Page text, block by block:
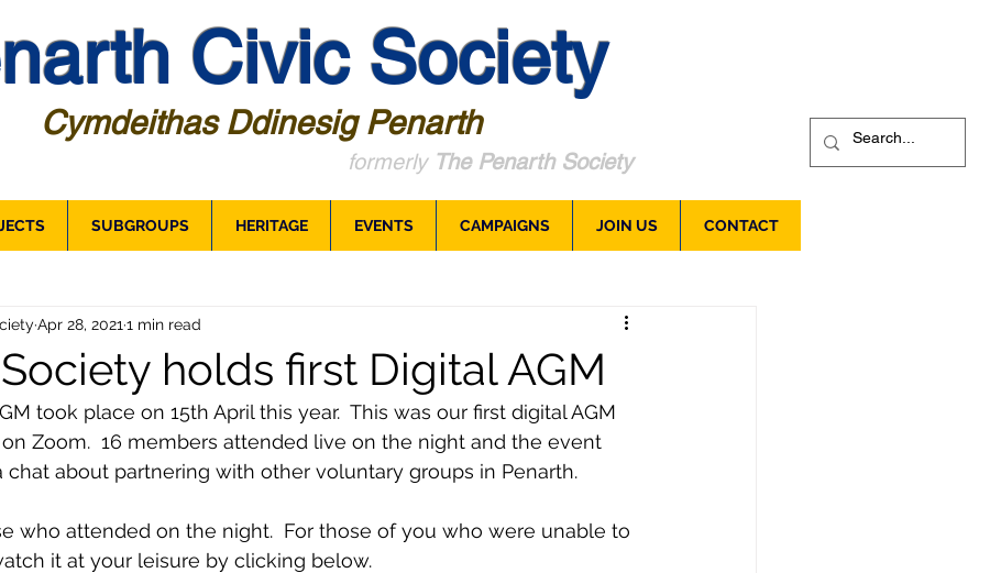
Civic Society
Cymdeithas Ddinesig Penarth
formerly The Penarth Society
SUBGROUPS HERITAGE EVENTS CAMPAIGNS JOIN US CONTACT
holds first Digital AGM
Apr 28, 2021 1 min read
took place on 15th April this year.  This was our first digital AGM
Zoom.  16 members attended live on the night and the event
about partnering with other voluntary groups in Penarth.
who attended on the night.  For those of you who were unable to
it at your leisure by clicking below.